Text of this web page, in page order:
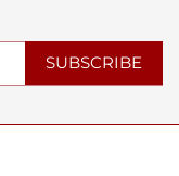
SUBSCRIBE